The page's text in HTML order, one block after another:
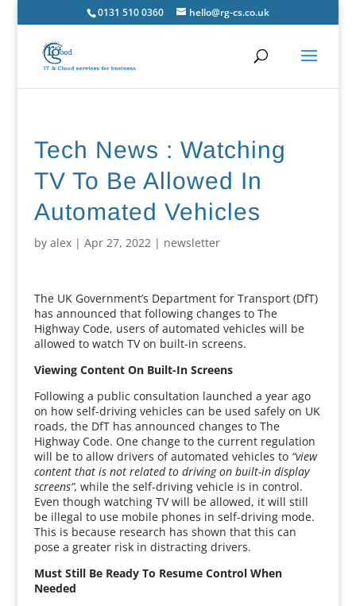
0131 510 0360 hello@rg-cs.co.uk
Tech News : Watching
TV To Be Allowed In
Automated Vehicles
by alex| Apr 27, 2022| newsletter
The UK Government’s Department for Transport (DfT)
has announced that following changes to The
Highway Code, users of automated vehicles will be
allowed to watch TV on built-in screens.
Viewing Content On Built-In Screens
Following a public consultation launched a year ago
on how self-driving vehicles can be used safely on UK
roads, the DfT has announced changes to The
Highway Code. One change to the current regulation
will be to allow drivers of automated vehicles to “view
content that is not related to driving on built-in display
screens”, while the self-driving vehicle is in control.
Even though watching TV will be allowed, it will still
be illegal to use mobile phones in self-driving mode.
This is because research has shown that this can
pose a greater risk in distracting drivers.
Must Still Be Ready To Resume Control When
Needed